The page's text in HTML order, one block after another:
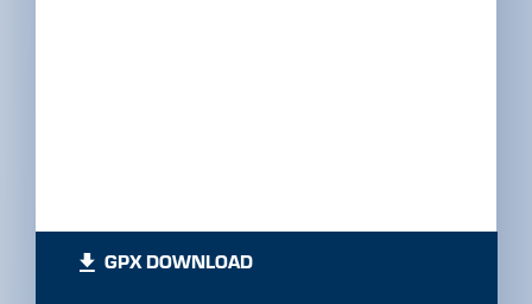
GPX DOWNLOAD